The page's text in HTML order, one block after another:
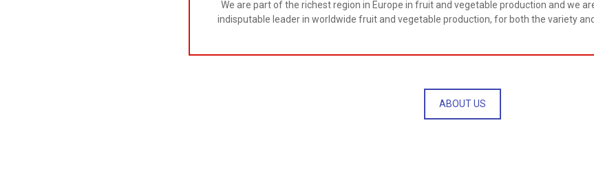
We are part of the richest region in Europe in fruit and vegetable production and we
indisputable leader in worldwide fruit and vegetable production, for both the variety
ABOUT US